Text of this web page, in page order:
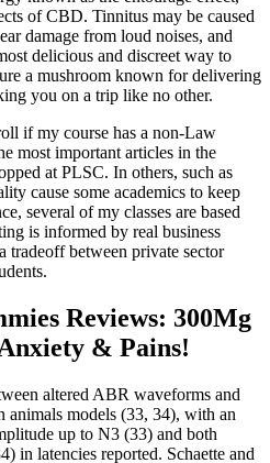
of CBD. Tinnitus may be caused
damage from loud noises, and
delicious and discreet way to
a mushroom known for delivering
you on a trip like no other.
if my course has a non-Law
most important articles in the
at PLSC. In others, such as
cause some academics to keep
several of my classes are based
is informed by real business
tradeoff between private sector
Reviews: 300Mg
& Pains!
altered ABR waveforms and
animals models (33, 34), with an
up to N3 (33) and both
in latencies reported. Schaette and